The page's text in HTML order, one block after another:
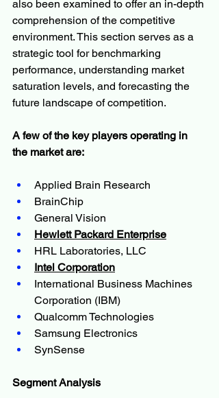
also been examined to offer an in-depth
comprehension of the competitive
environment. This section serves as a
strategic tool for benchmarking
performance, understanding market
saturation levels, and forecasting the
future landscape of competition.
A few of the key players operating in
the market are:
Applied Brain Research
BrainChip
General Vision
Hewlett Packard Enterprise
HRL Laboratories, LLC
Intel Corporation
International Business Machines
Corporation (IBM)
Qualcomm Technologies
Samsung Electronics
SynSense
Segment Analysis